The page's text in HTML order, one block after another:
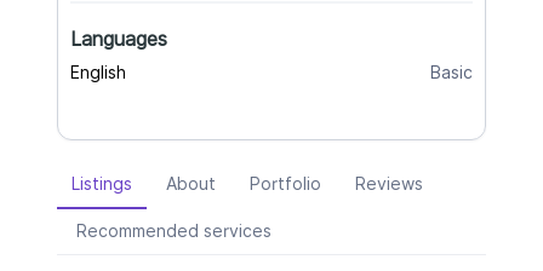
Languages
English Basic
Listings About Portfolio Reviews
Recommended services